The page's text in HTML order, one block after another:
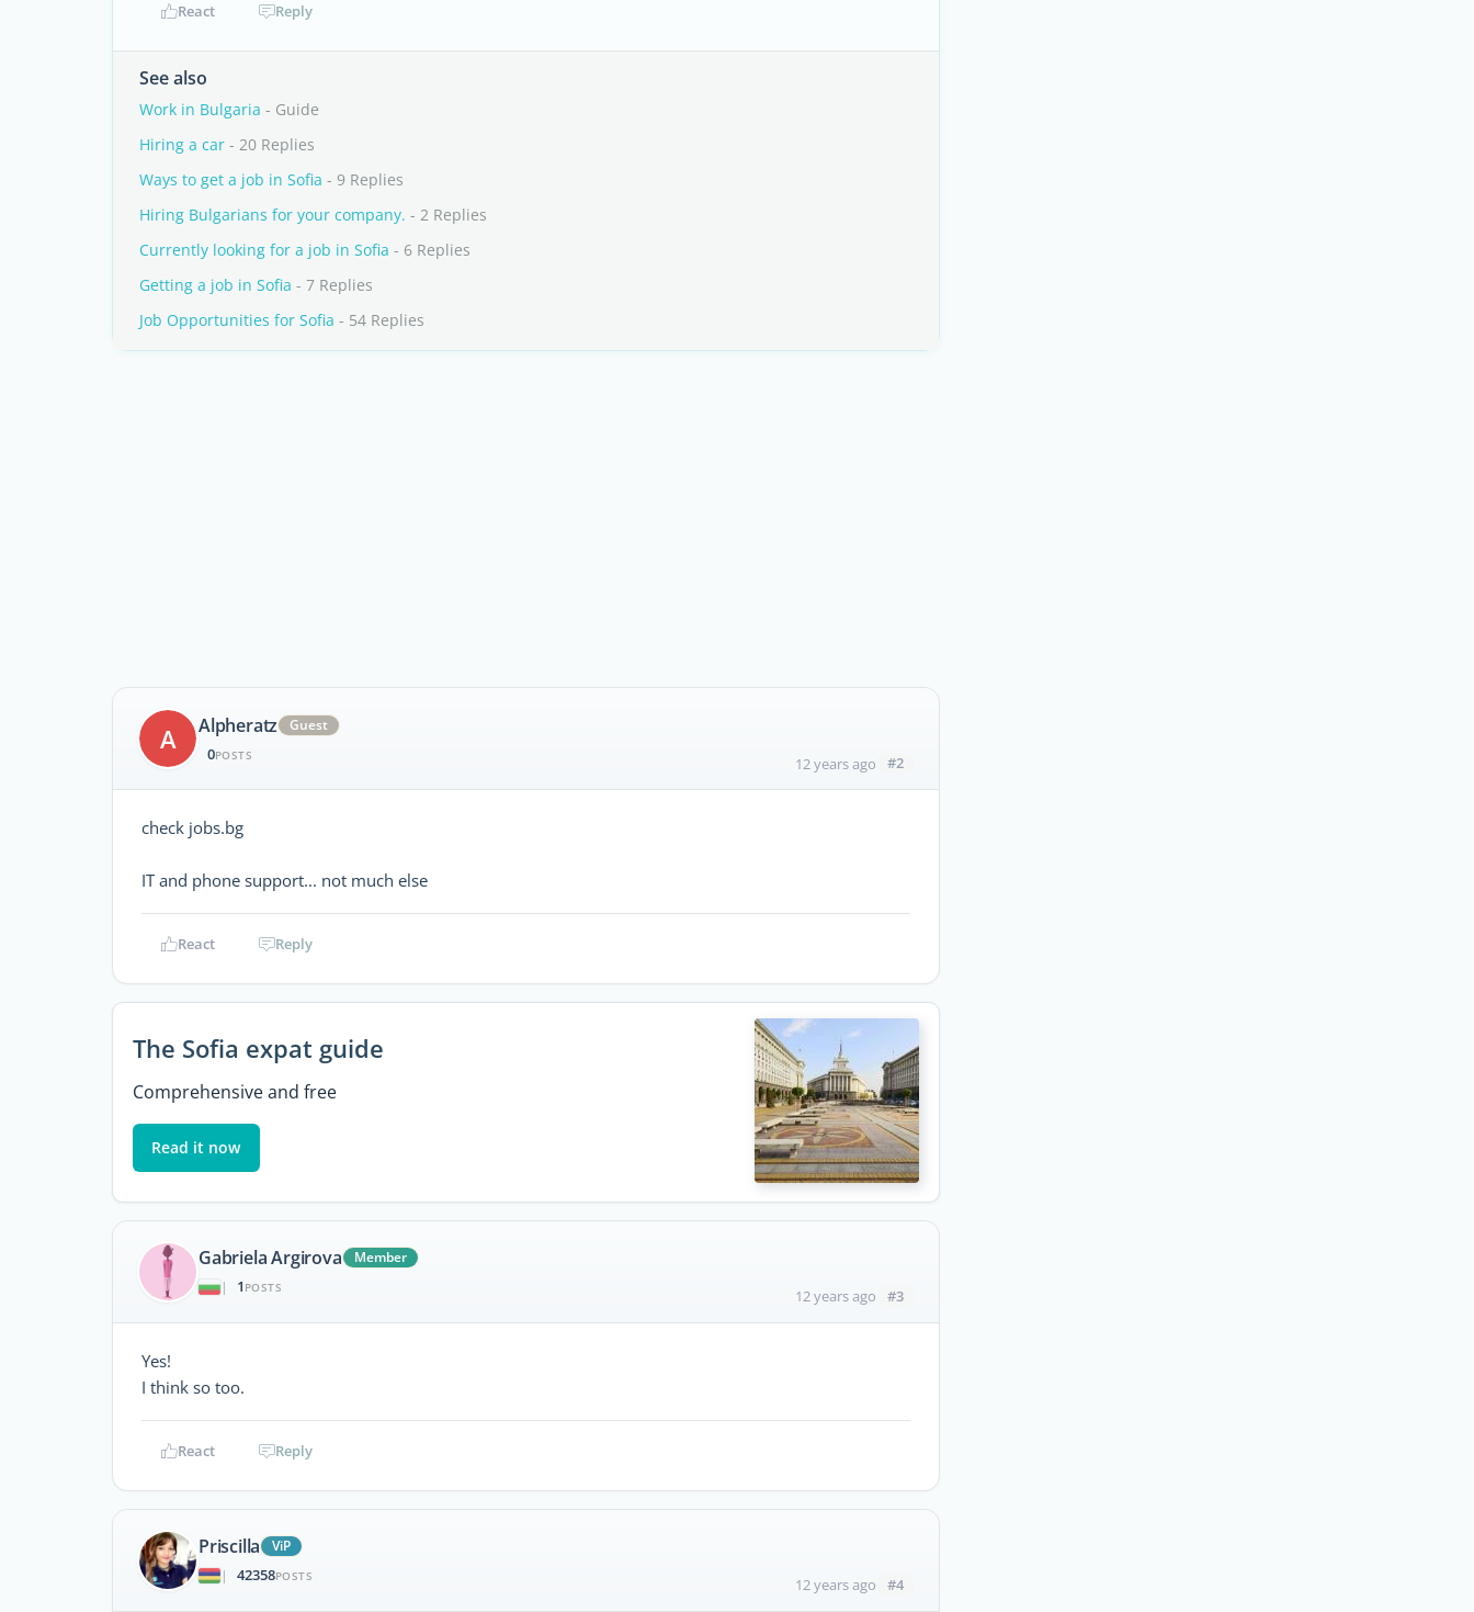
React Reply
See also
Work in Bulgaria - Guide
Hiring a car - 20 Replies
Ways to get a job in Sofia - 9 Replies
Hiring Bulgarians for your company. - 2 Replies
Currently looking for a job in Sofia - 6 Replies
Getting a job in Sofia - 7 Replies
Job Opportunities for Sofia - 54 Replies
A Alpheratz Guest
0POSTS 12 years ago #2
check jobs.bg
IT and phone support... not much else
React Reply
The Sofia expat guide
Comprehensive and free
Read it now
Gabriela Argirova
Member
|
1 POSTS 12 years ago #3
Yes!
I think so too.
React Reply
Priscilla
ViP
|
42358POSTS 12 years ago #4